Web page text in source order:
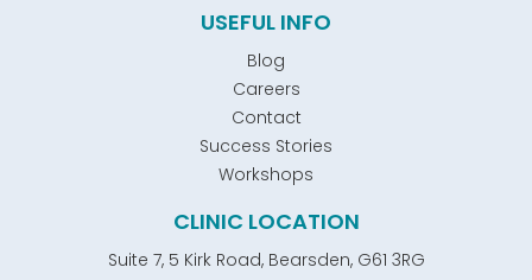
USEFUL INFO
Blog
Careers
Contact
Success Stories
Workshops
CLINIC LOCATION
Suite 7, 5 Kirk Road, Bearsden, G61 3RG